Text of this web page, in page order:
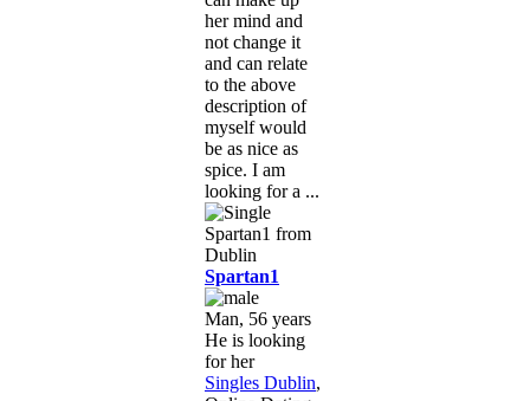
her mind and
not change it
and can relate
to the above
description of
myself would
be as nice as
spice. I am
looking for a ...
Spartan1
Man, 56 years
He is looking
for her
Singles Dublin,